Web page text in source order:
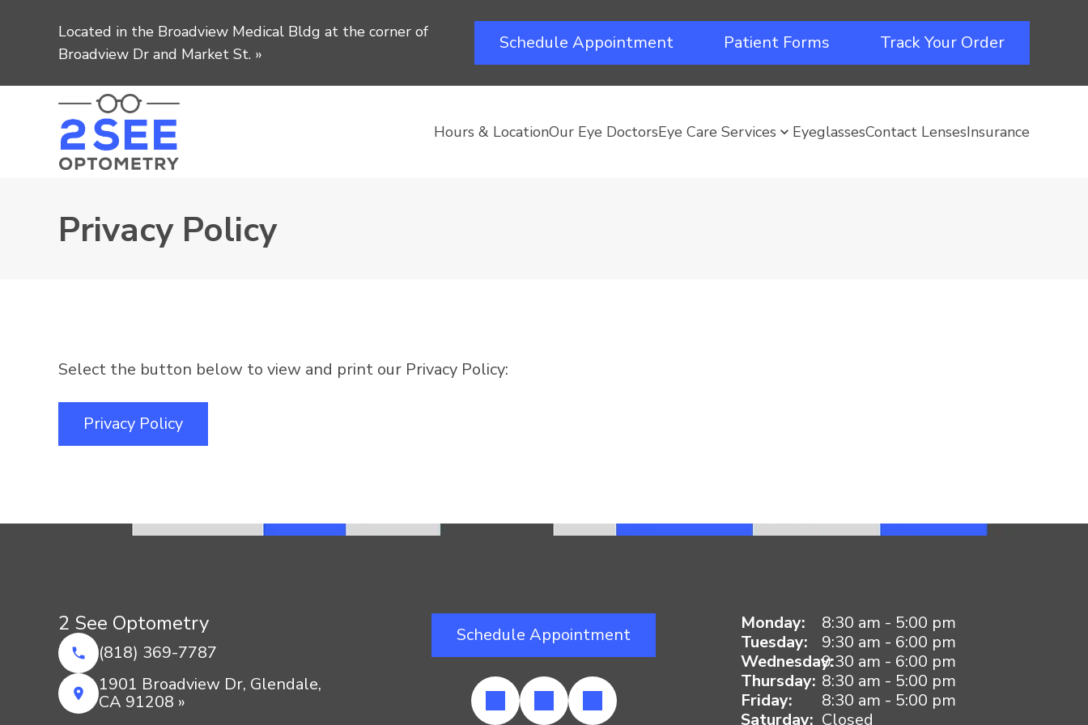
Located in the Broadview Medical Bldg at the corner of
Broadview Dr and Market St. »
Schedule Appointment Patient Forms Track Your Order
Hours & LocationOur Eye DoctorsEye Care Services EyeglassesContact LensesInsurance
Privacy Policy
Select the button below to view and print our Privacy Policy:
Privacy Policy
2 See Optometry
(818) 369-7787
1901 Broadview Dr, Glendale,
CA 91208 »
Schedule Appointment
Monday:
8:30 am - 5:00 pm
Tuesday:
9:30 am - 6:00 pm
Wednesday:9:30 am - 6:00 pm
Thursday: 8:30 am - 5:00 pm
Friday:
8:30 am - 5:00 pm
Saturday: Closed